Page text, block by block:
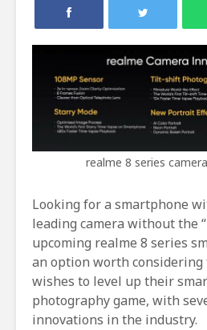
realme 8 series
Looking for a smartphone
leading camera without the
upcoming realme 8 series
an option worth considering
wishes to level up their
photography game, with
innovations in the industry.